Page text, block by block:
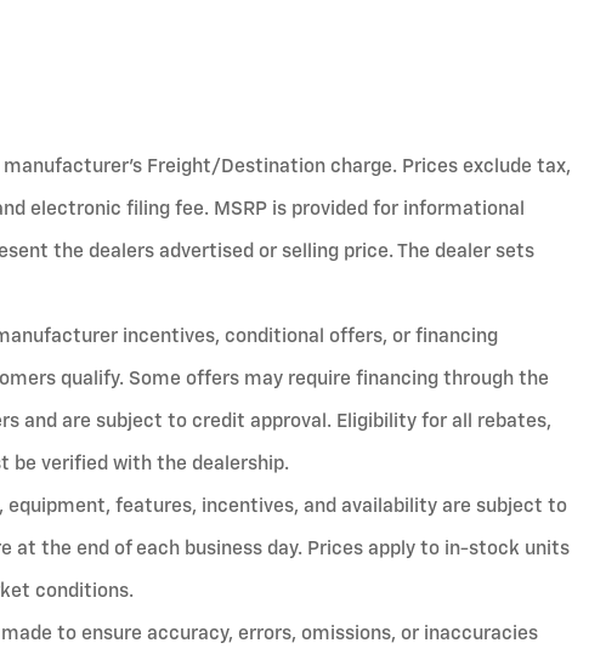
Freight/Destination charge. Prices exclude tax,
electronic filing fee. MSRP is provided for informational
the dealers advertised or selling price. The dealer sets
incentives, conditional offers, or financing
qualify. Some offers may require financing through the
and are subject to credit approval. Eligibility for all rebates,
be verified with the dealership.
equipment, features, incentives, and availability are subject to
at the end of each business day. Prices apply to in-stock units
conditions.
to ensure accuracy, errors, omissions, or inaccuracies